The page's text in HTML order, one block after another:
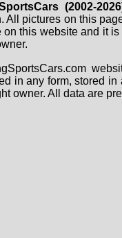
(2002-
All pictures on this
on this website and it
in any form, stored
owner. All data are